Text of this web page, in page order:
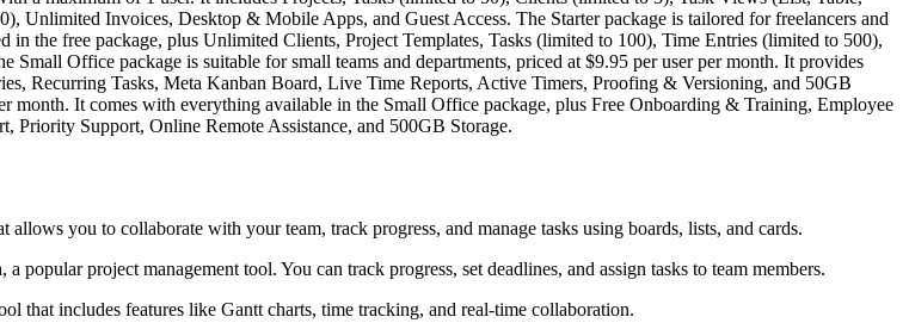
Unlimited Invoices, Desktop & Mobile Apps, and Guest Access. The Starter package is tailored for freelancers and
the free package, plus Unlimited Clients, Project Templates, Tasks (limited to 100), Time Entries (limited to 500),
Office package is suitable for small teams and departments, priced at $9.95 per user per month. It provides
Recurring Tasks, Meta Kanban Board, Live Time Reports, Active Timers, Proofing & Versioning, and 50GB
month. It comes with everything available in the Small Office package, plus Free Onboarding & Training, Employee
Priority Support, Online Remote Assistance, and 500GB Storage.
you to collaborate with your team, track progress, and manage tasks using boards, lists, and cards.
project management tool. You can track progress, set deadlines, and assign tasks to team members.
that includes features like Gantt charts, time tracking, and real-time collaboration.